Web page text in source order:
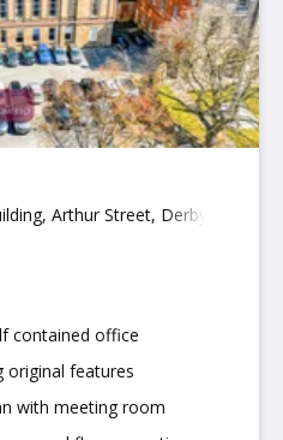
Arthur Street, Derby
contained office
original features
with meeting room